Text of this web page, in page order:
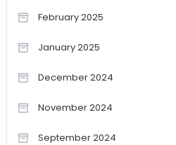
February 2025
January 2025
December 2024
November 2024
September 2024